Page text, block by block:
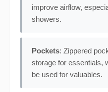
improve airflow,
showers.
Pockets: Zippered
storage for essentials,
be used for valuables.